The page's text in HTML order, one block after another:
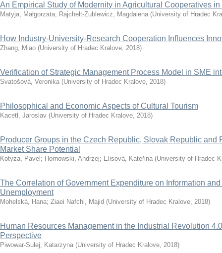
An Empirical Study of Modernity in Agricultural Cooperatives
Matyja, Małgorzata; Rajchelt-Zublewicz, Magdalena (University of Hradec
How Industry-University-Research Cooperation Influences
Zhang, Miao (University of Hradec Kralove, 2018)
Verification of Strategic Management Process Model in SME
Svatošová, Veronika (University of Hradec Kralove, 2018)
Philosophical and Economic Aspects of Cultural Tourism
Kacetl, Jaroslav (University of Hradec Kralove, 2018)
Producer Groups in the Czech Republic, Slovak Republic and
Market Share Potential
Kotyza, Pavel ; Hornowski, Andrzej; Elisová, Kateřina (University of Hradec
The Correlation of Government Expenditure on Information
Unemployment
Mohelská, Hana; Ziaei Nafchi, Majid (University of Hradec Kralove, 2018)
Human Resources Management in the Industrial Revolution
Perspective
Piwowar-Sulej, Katarzyna (University of Hradec Kralove, 2018)